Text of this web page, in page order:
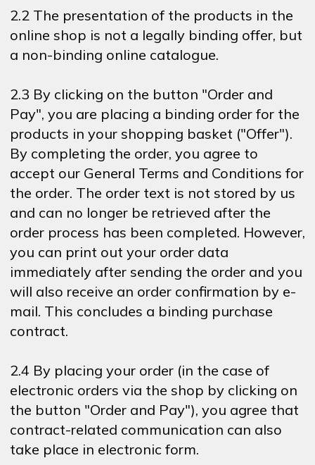
2.2 The presentation of the products in the
online shop is not a legally binding offer, but
a non-binding online catalogue.
2.3 By clicking on the button "Order and
Pay", you are placing a binding order for the
products in your shopping basket ("Offer").
By completing the order, you agree to
accept our General Terms and Conditions for
the order. The order text is not stored by us
and can no longer be retrieved after the
order process has been completed. However,
you can print out your order data
immediately after sending the order and you
will also receive an order confirmation by e-
mail. This concludes a binding purchase
contract.
2.4 By placing your order (in the case of
electronic orders via the shop by clicking on
the button "Order and Pay"), you agree that
contract-related communication can also
take place in electronic form.